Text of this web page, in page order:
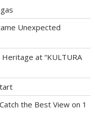
Unexpected
at “KULTURA
the Best View on 1